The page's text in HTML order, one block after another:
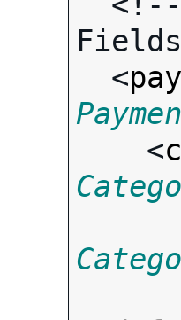
  <
    <